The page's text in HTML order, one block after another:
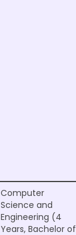
Computer
Science and
Engineering (4
Years, Bachelor of